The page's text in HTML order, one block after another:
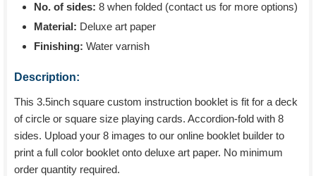
No. of sides: 8 when folded (contact us for more options)
Material: Deluxe art paper
Finishing: Water varnish
Description:
This 3.5inch square custom instruction booklet is fit for a deck
of circle or square size playing cards. Accordion-fold with 8
sides. Upload your 8 images to our online booklet builder to
print a full color booklet onto deluxe art paper. No minimum
order quantity required.